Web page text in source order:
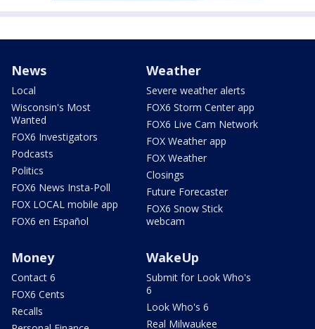
News
Local
Wisconsin's Most
Wanted
FOX6 Investigators
Podcasts
Politics
FOX6 News Insta-Poll
FOX LOCAL mobile app
FOX6 en Español
Weather
Severe weather alerts
FOX6 Storm Center app
FOX6 Live Cam Network
FOX Weather app
FOX Weather
Closings
Future Forecaster
FOX6 Snow Stick
webcam
Money
Contact 6
FOX6 Cents
Recalls
WakeUp
Submit for Look Who's
6
Look Who's 6
Real Milwaukee